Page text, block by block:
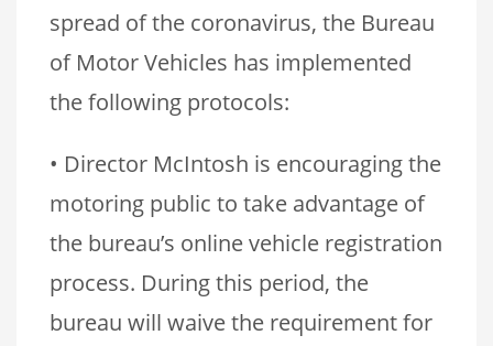
spread of the coronavirus, the Bureau
of Motor Vehicles has implemented
the following protocols:
• Director McIntosh is encouraging the
motoring public to take advantage of
the bureau’s online vehicle registration
process. During this period, the
bureau will waive the requirement for